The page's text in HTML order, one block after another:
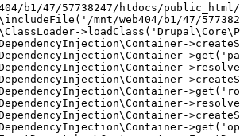
b1/47/57738247/htdocs/
mnt/web404/b1/47/